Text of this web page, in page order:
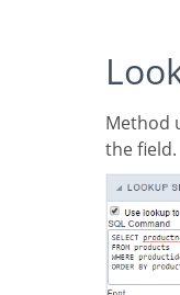
Method used to place a description next to
the field.